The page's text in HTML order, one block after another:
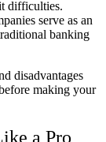
difficulties.
serve as an
banking
disadvantages
making your
a Pro